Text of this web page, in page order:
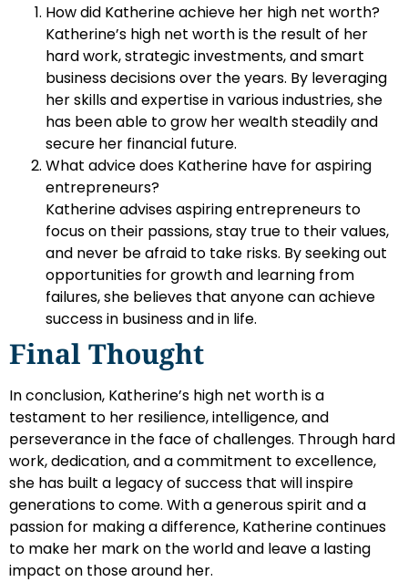
How did Katherine achieve her high net worth?
Katherine’s high net worth is the result of her
hard work, strategic investments, and smart
business decisions over the years. By leveraging
her skills and expertise in various industries, she
has been able to grow her wealth steadily and
secure her financial future.
What advice does Katherine have for aspiring
entrepreneurs?
Katherine advises aspiring entrepreneurs to
focus on their passions, stay true to their values,
and never be afraid to take risks. By seeking out
opportunities for growth and learning from
failures, she believes that anyone can achieve
success in business and in life.
Final Thought
In conclusion, Katherine’s high net worth is a
testament to her resilience, intelligence, and
perseverance in the face of challenges. Through hard
work, dedication, and a commitment to excellence,
she has built a legacy of success that will inspire
generations to come. With a generous spirit and a
passion for making a difference, Katherine continues
to make her mark on the world and leave a lasting
impact on those around her.